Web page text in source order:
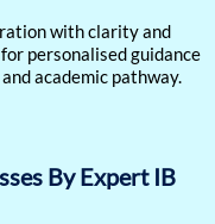
with clarity and
for personalised guidance
academic pathway.
By Expert IB